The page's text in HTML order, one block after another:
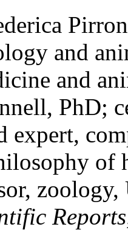
and
and
PhD;
expert,
of